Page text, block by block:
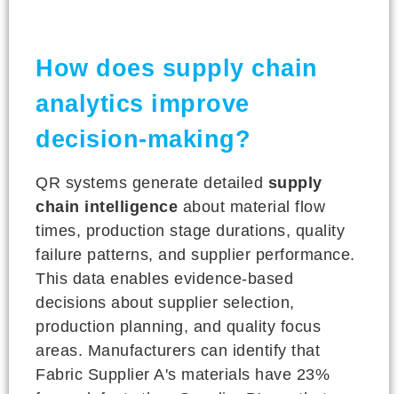
How does supply chain
analytics improve
decision-making?
QR systems generate detailed supply
chain intelligence about material flow
times, production stage durations, quality
failure patterns, and supplier performance.
This data enables evidence-based
decisions about supplier selection,
production planning, and quality focus
areas. Manufacturers can identify that
Fabric Supplier A's materials have 23%